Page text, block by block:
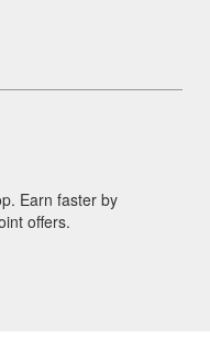
Earn faster by
offers.